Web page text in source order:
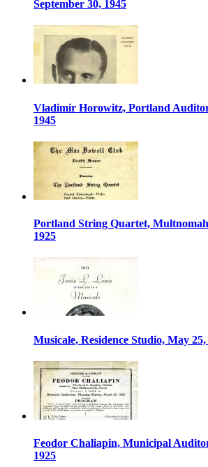
September 30, 1945
Vladimir Horowitz, Portland
1945
Portland String Quartet,
1925
Musicale, Residence Studio, May 25,
Feodor Chaliapin, Municipal
1925